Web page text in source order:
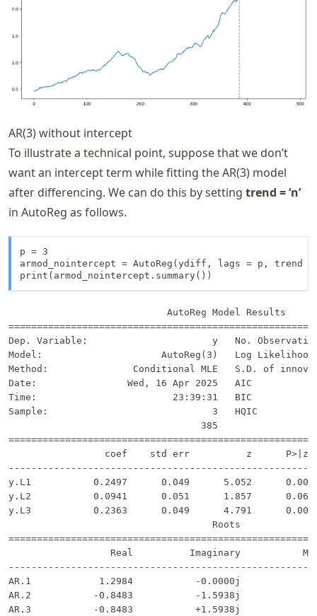
AR(3) without intercept
To illustrate a technical point, suppose that we don’t
want an intercept term while fitting the AR(3) model
after differencing. We can do this by setting trend = ‘n’
in AutoReg as follows.
p = 3
armod_nointercept = AutoReg(ydiff, lags = p,
print(armod_nointercept.summary())
Dep. Variable:                      y   No.
Model:                     AutoReg(3)   Log
Method:               Conditional MLE   S.D. of
Date:                Wed, 16 Apr 2025   AIC
Time:                        23:39:31   BIC
Sample:                             3   HQIC
coef    std err          z
y.L1           0.2497      0.049      5.052
y.L2           0.0941      0.051      1.857
y.L3           0.2363      0.049      4.791
Real          Imaginary
AR.1            1.2984           -0.0000j
AR.2           -0.8483           -1.5938j
AR.3           -0.8483           +1.5938j